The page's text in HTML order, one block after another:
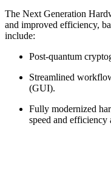
The Next Generation
and improved efficiency,
include:
Post-quantum
Streamlined
(GUI).
Fully modernized
speed and efficiency